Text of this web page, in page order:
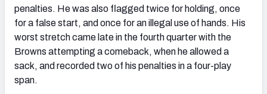
penalties. He was also flagged twice for holding, once
for a false start, and once for an illegal use of hands. His
worst stretch came late in the fourth quarter with the
Browns attempting a comeback, when he allowed a
sack, and recorded two of his penalties in a four-play
span.